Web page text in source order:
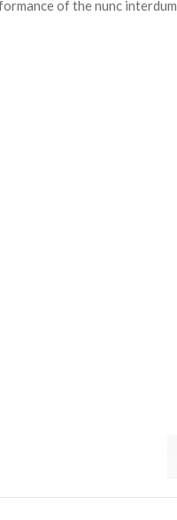
of the nunc interdum